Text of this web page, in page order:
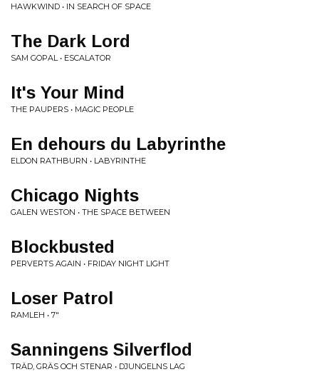
HAWKWIND • IN SEARCH OF SPACE
The Dark Lord
SAM GOPAL • ESCALATOR
It's Your Mind
THE PAUPERS • MAGIC PEOPLE
En dehours du Labyrinthe
ELDON RATHBURN • LABYRINTHE
Chicago Nights
GALEN WESTON • THE SPACE BETWEEN
Blockbusted
PERVERTS AGAIN • FRIDAY NIGHT LIGHT
Loser Patrol
RAMLEH • 7"
Sanningens Silverflod
TRÄD, GRÄS OCH STENAR • DJUNGELNS LAG